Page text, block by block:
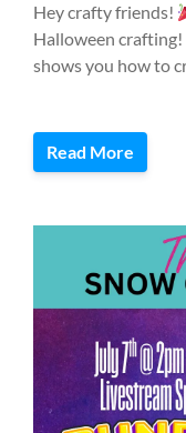
Hey crafty friends!
Halloween
shows you how to
Read More